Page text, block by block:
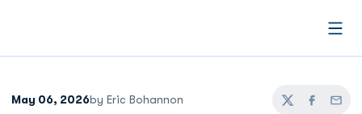
May 06, 2026by Eric Bohannon
TwitterFacebook
Email